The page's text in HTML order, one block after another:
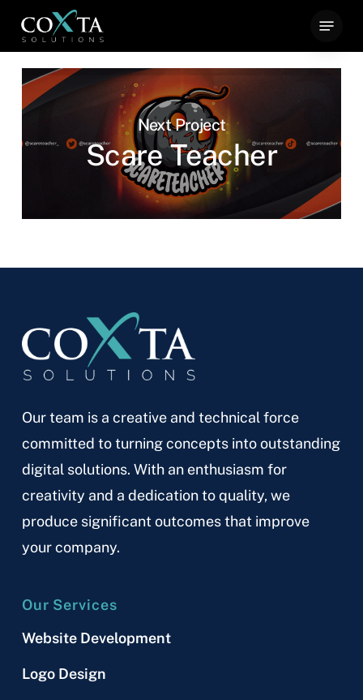
content
Next Project
Scare Teacher
Our team is a creative and technical force
committed to turning concepts into outstanding
digital solutions. With an enthusiasm for
creativity and a dedication to quality, we
produce significant outcomes that improve
your company.
Our Services
Website Development
Logo Design